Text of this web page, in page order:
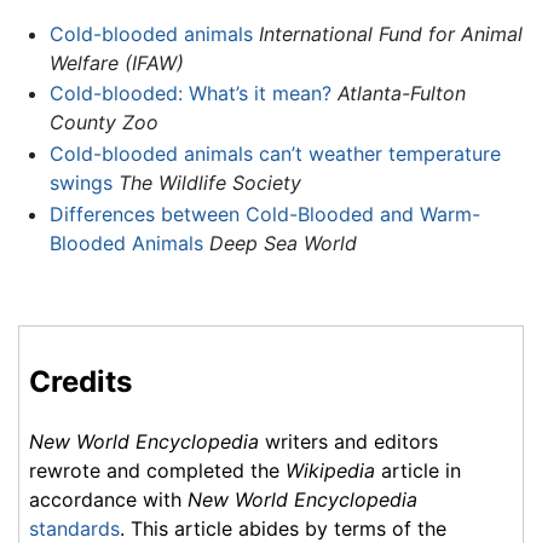
Cold-blooded animals International Fund for Animal
Welfare (IFAW)
Cold-blooded: What’s it mean? Atlanta-Fulton
County Zoo
Cold-blooded animals can’t weather temperature
swings The Wildlife Society
Differences between Cold-Blooded and Warm-
Blooded Animals Deep Sea World
Credits
New World Encyclopedia writers and editors
rewrote and completed the Wikipedia article in
accordance with New World Encyclopedia
standards. This article abides by terms of the